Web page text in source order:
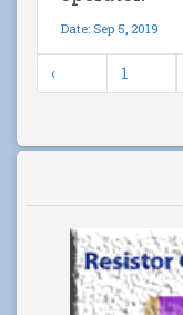
Date: Sep 5, 2019
‹ 1